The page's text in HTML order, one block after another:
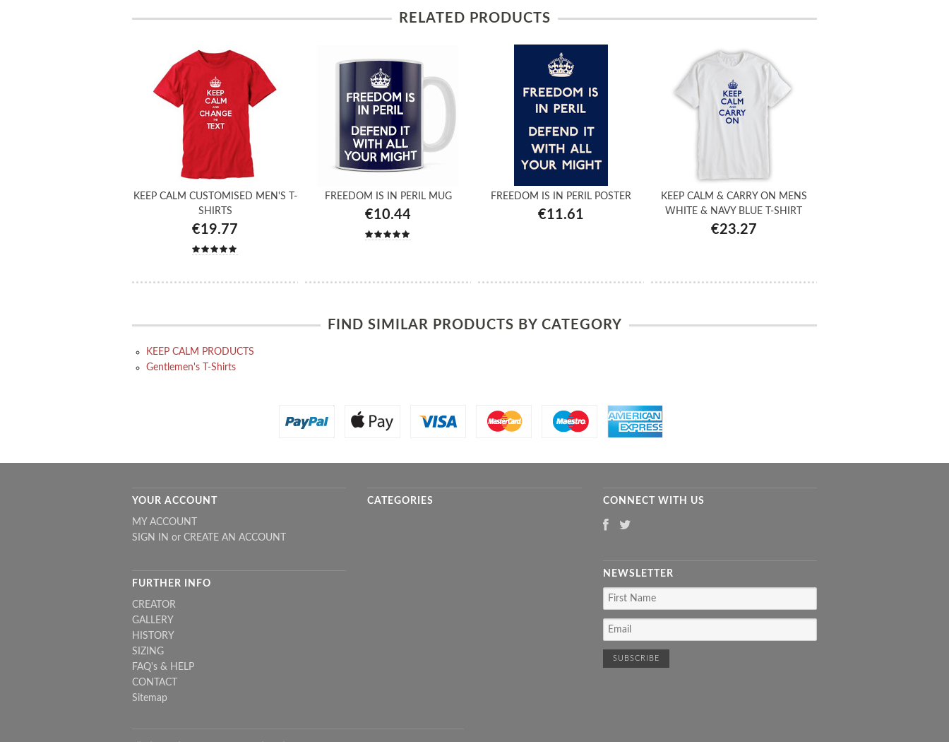
RELATED PRODUCTS
KEEP CALM CUSTOMISED MEN'S T-
SHIRTS
€19.77
FREEDOM IS IN PERIL MUG
€10.44
FREEDOM IS IN PERIL POSTER
€11.61
KEEP CALM & CARRY ON MENS
WHITE & NAVY BLUE T-SHIRT
€23.27
FIND SIMILAR PRODUCTS BY CATEGORY
KEEP CALM PRODUCTS
Gentlemen's T-Shirts
YOUR ACCOUNT
MY ACCOUNT
SIGN IN or CREATE AN ACCOUNT
FURTHER INFO
CREATOR
GALLERY
HISTORY
SIZING
FAQ's & HELP
CONTACT
Sitemap
CATEGORIES CONNECT WITH US
NEWSLETTER